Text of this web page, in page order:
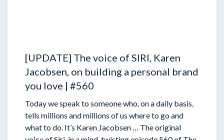
[UPDATE] The voice of SIRI, Karen
Jacobsen, on building a personal brand
you love | #560
Today we speak to someone who, on a daily basis,
tells millions and millions of us where to go and
what to do. It’s Karen Jacobsen … The original